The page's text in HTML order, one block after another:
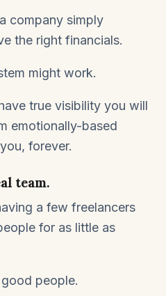
company simply
the right financials.
might work.
true visibility you will
emotionally-based
forever.
team.
a few freelancers
for as little as
people.